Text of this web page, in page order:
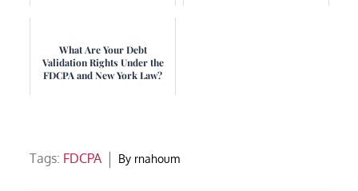
What Are Your Debt
Validation Rights Under the
FDCPA and New York Law?
Tags: FDCPA By rnahoum